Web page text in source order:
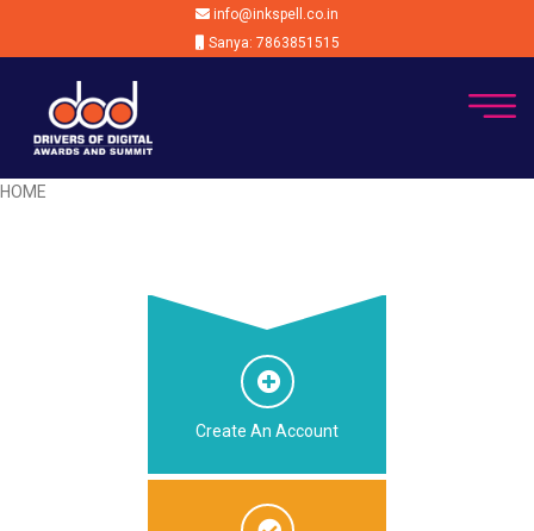
info@inkspell.co.in
Sanya: 7863851515
HOME
Create An Account